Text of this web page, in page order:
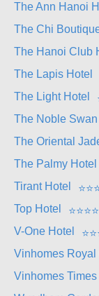
The Ann Hanoi
The Chi
The Hanoi Club
The Lapis Hotel
The Light Hotel
The Noble
The Oriental
The Palmy
Tirant Hotel
⭐⭐
Top Hotel
⭐⭐⭐⭐
V-One Hotel
⭐⭐
Vinhomes Royal
Vinhomes Times